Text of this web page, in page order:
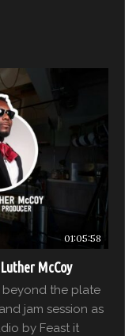
01:05:58
McCoy
beyond the plate
jam session as
by Feast it